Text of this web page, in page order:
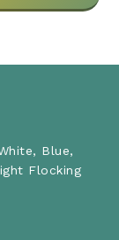
Blue,
Flocking